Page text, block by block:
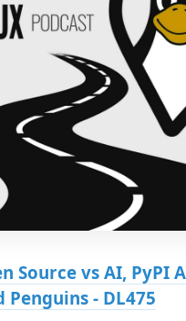
Source vs AI, PyPI
Penguins - DL475